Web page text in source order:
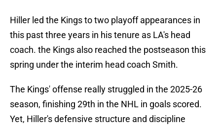
Hiller led the Kings to two playoff appearances in
this past three years in his tenure as LA's head
coach. the Kings also reached the postseason this
spring under the interim head coach Smith.
The Kings' offense really struggled in the 2025-26
season, finishing 29th in the NHL in goals scored.
Yet, Hiller's defensive structure and discipline